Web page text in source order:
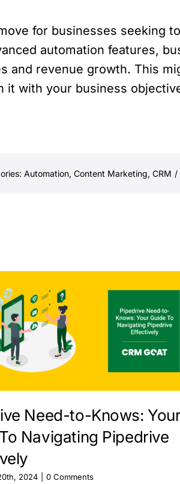
for businesses seeking
automation features,
and revenue growth. This
it with your business
Automation, Content Marketing, CRM /
Need-to-Knows:
Navigating Pipedrive
2024 0 Comments